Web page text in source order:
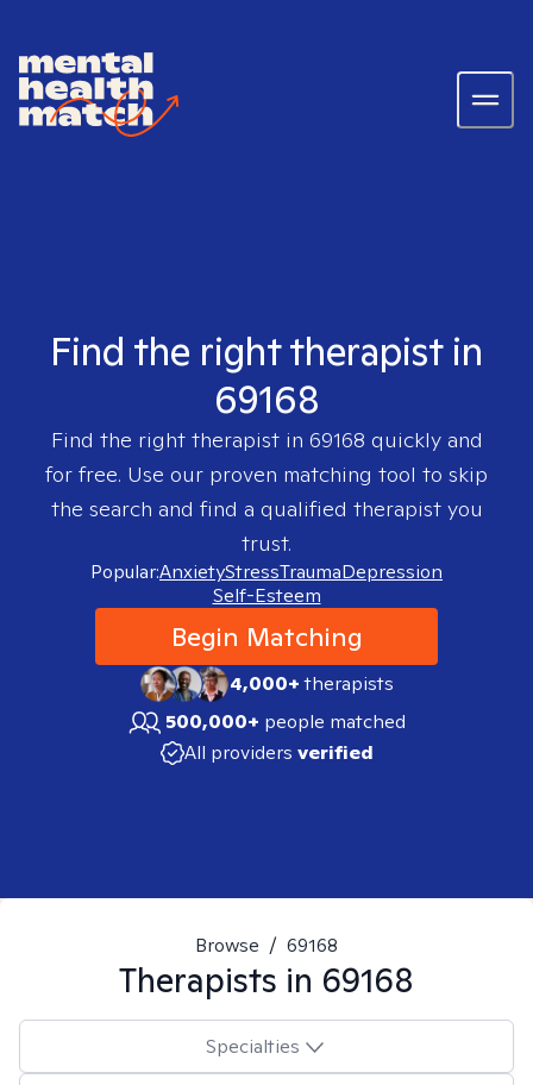
Find the right therapist in
69168
Find the right therapist in 69168 quickly and
for free. Use our proven matching tool to skip
the search and find a qualified therapist you
trust.
Popular:AnxietyStressTraumaDepression
Self-Esteem
Begin Matching
4,000+therapists
500,000+ people matched
All providers verified
Browse / 69168
Therapists in 69168
Specialties